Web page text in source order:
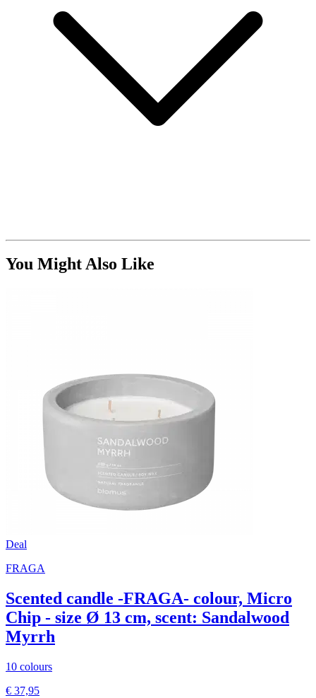
You Might Also Like
Deal
FRAGA
Scented candle -FRAGA- colour, Micro
Chip - size Ø 13 cm, scent: Sandalwood
Myrrh
10 colours
€ 37,95